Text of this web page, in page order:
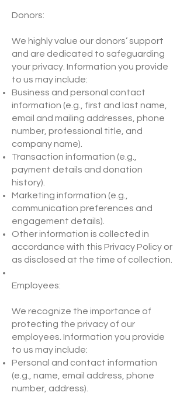
Donors:
We highly value our donors’ support
and are dedicated to safeguarding
your privacy. Information you provide
to us may include:
Business and personal contact
information (e.g., first and last name,
email and mailing addresses, phone
number, professional title, and
company name).
Transaction information (e.g.,
payment details and donation
history).
Marketing information (e.g.,
communication preferences and
engagement details).
Other information is collected in
accordance with this Privacy Policy or
as disclosed at the time of collection.
Employees:
We recognize the importance of
protecting the privacy of our
employees. Information you provide
to us may include:
Personal and contact information
(e.g., name, email address, phone
number, address).